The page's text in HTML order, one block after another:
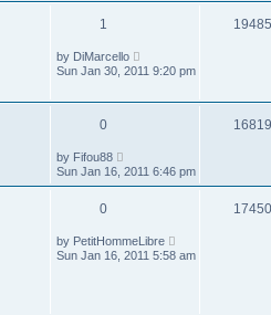
1 19485
by DiMarcello
Sun Jan 30, 2011 9:20 pm
0 16819
by Fifou88
Sun Jan 16, 2011 6:46 pm
0 17450
by PetitHommeLibre
Sun Jan 16, 2011 5:58 am